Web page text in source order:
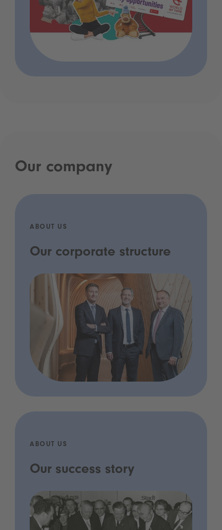
Our company
ABOUT US
Our corporate structure
ABOUT US
Our success story